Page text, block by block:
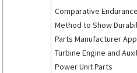
Comparative
Method to Show
Parts Manufacturer
Turbine Engine and
Power Unit Parts